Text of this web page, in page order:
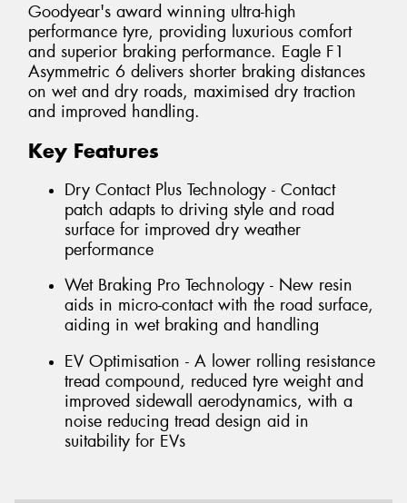
Goodyear's award winning ultra-high
performance tyre, providing luxurious comfort
and superior braking performance. Eagle F1
Asymmetric 6 delivers shorter braking distances
on wet and dry roads, maximised dry traction
and improved handling.
Key Features
Dry Contact Plus Technology - Contact
patch adapts to driving style and road
surface for improved dry weather
performance
Wet Braking Pro Technology - New resin
aids in micro-contact with the road surface,
aiding in wet braking and handling
EV Optimisation - A lower rolling resistance
tread compound, reduced tyre weight and
improved sidewall aerodynamics, with a
noise reducing tread design aid in
suitability for EVs